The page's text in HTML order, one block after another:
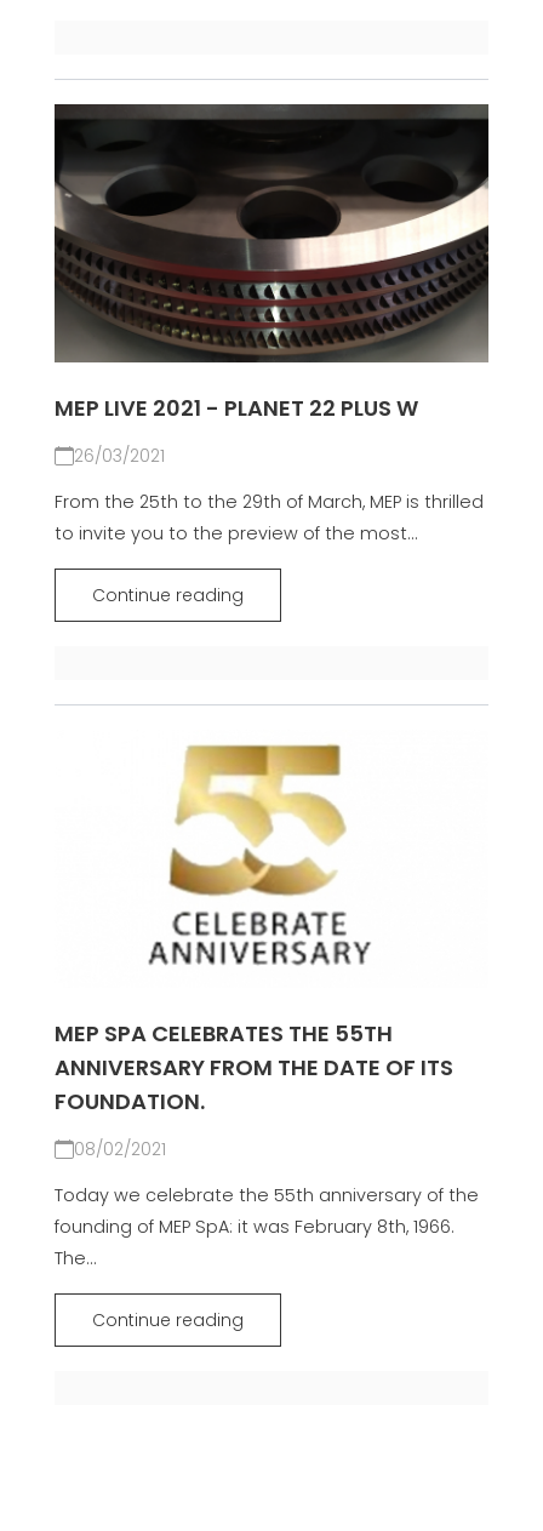
MEP LIVE 2021 - PLANET 22 PLUS W
26/03/2021
From the 25th to the 29th of March, MEP is thrilled
to invite you to the preview of the most...
Continue reading
MEP SPA CELEBRATES THE 55TH
ANNIVERSARY FROM THE DATE OF ITS
FOUNDATION.
08/02/2021
Today we celebrate the 55th anniversary of the
founding of MEP SpA: it was February 8th, 1966.
The...
Continue reading